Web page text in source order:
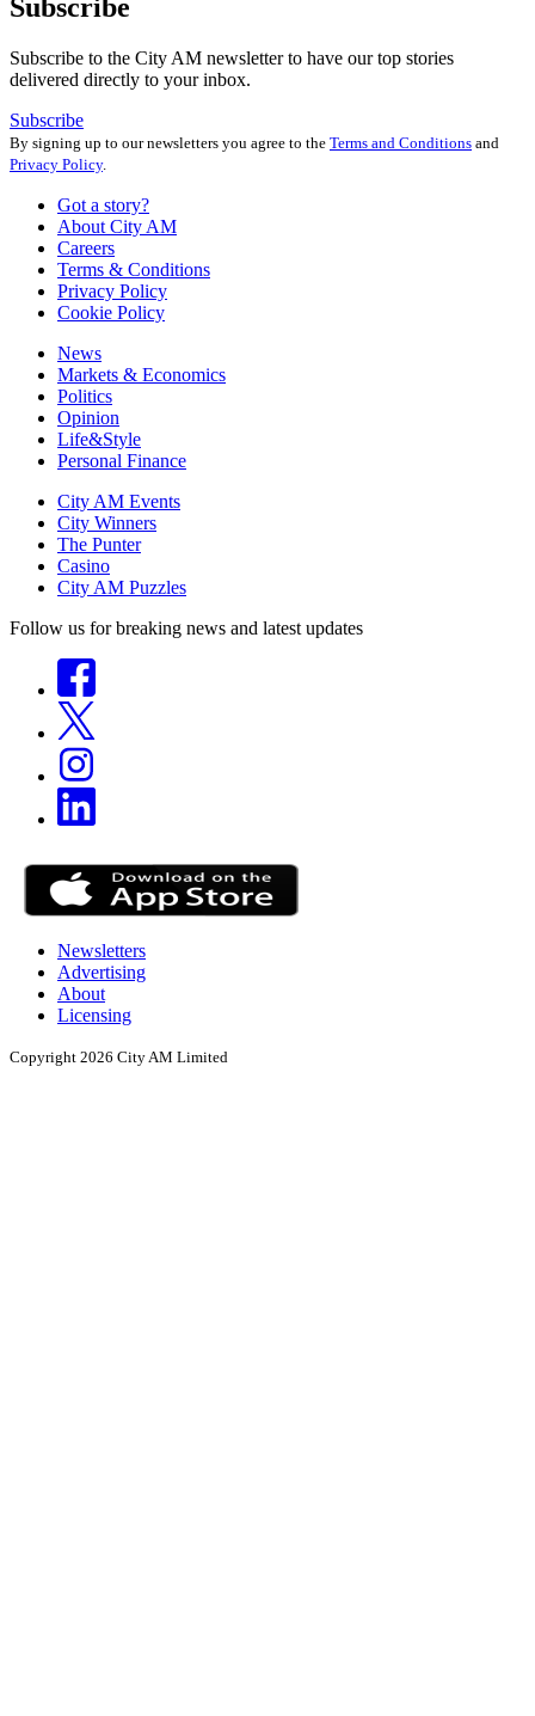
Subscribe
Subscribe to the City AM newsletter to have our top stories
delivered directly to your inbox.
Subscribe
By signing up to our newsletters you agree to the Terms and Conditions and
Privacy Policy.
Got a story?
About City AM
Careers
Terms & Conditions
Privacy Policy
Cookie Policy
News
Markets & Economics
Politics
Opinion
Life&Style
Personal Finance
City AM Events
City Winners
The Punter
Casino
City AM Puzzles
Follow us for breaking news and latest updates
Newsletters
Advertising
About
Licensing
Copyright 2026 City AM Limited